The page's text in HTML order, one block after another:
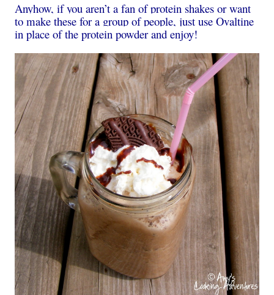
Anyhow, if you aren’t a fan of protein shakes or want
to make these for a group of people, just use Ovaltine
in place of the protein powder and enjoy!